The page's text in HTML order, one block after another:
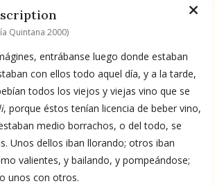
5
and Prognostications
Moral Philosophy, and
7
and Natural Philosophy
Austin & García Quintana 2000
by García Garagarza 2023
Quintana 2000)
entrábanse luego donde estaban
con ellos todo aquel día, y a la tarde,
todos los viejos y viejas vino que se
, porque éstos tenían licencia de beber vino,
medio borrachos, o del todo, se
Unos dellos iban llorando; otros iban
valientes, y bailando, y pompeándose;
unos con otros.